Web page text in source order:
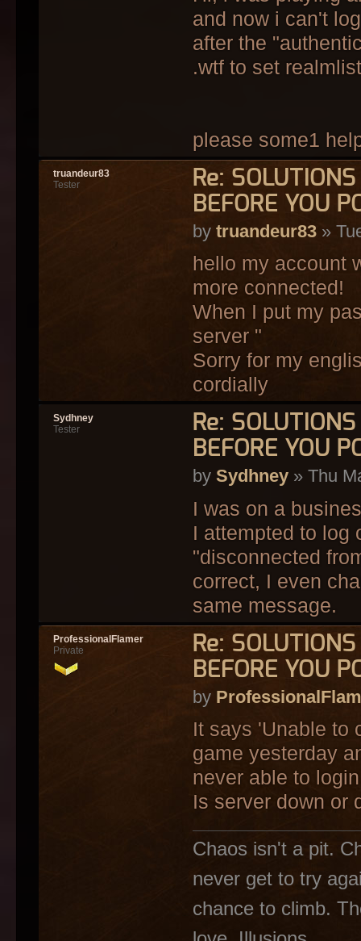
and now i can't
after the
.wtf to set
please some1
Re:
BEFORE YOU
by truandeur83»
hello my account
more connected!
When I put my
server "
Sorry for my
cordially
truandeur83
Tester
Re:
BEFORE YOU
by Sydhney» Thu
I was on a
I attempted to log
"disconnected
correct, I even
same message.
Sydhney
Tester
Re:
BEFORE YOU
by
It says 'Unable to
game yesterday
never able to
Is server down or
Chaos isn't a pit.
never get to try
chance to climb.
ProfessionalFlamer
Private